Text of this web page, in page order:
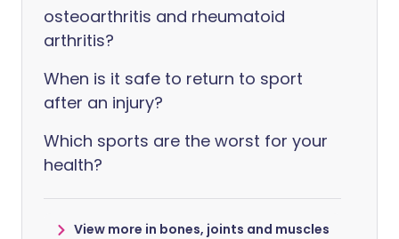
osteoarthritis and rheumatoid
arthritis?
When is it safe to return to sport
after an injury?
Which sports are the worst for your
health?
View more in bones, joints and muscles